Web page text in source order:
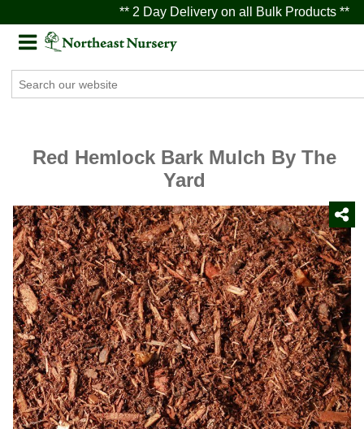
** 2 Day Delivery on all Bulk Products **
Red Hemlock Bark Mulch By The
Yard